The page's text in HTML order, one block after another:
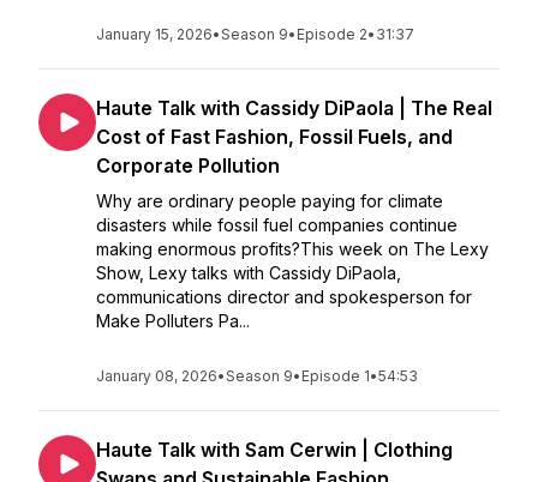
January 15, 2026•Season 9• Episode 2• 31:37
Haute Talk with Cassidy DiPaola | The Real
Cost of Fast Fashion, Fossil Fuels, and
Corporate Pollution
Why are ordinary people paying for climate
disasters while fossil fuel companies continue
making enormous profits?This week on The Lexy
Show, Lexy talks with Cassidy DiPaola,
communications director and spokesperson for
Make Polluters Pa...
January 08, 2026•Season 9• Episode 1•54:53
Haute Talk with Sam Cerwin | Clothing